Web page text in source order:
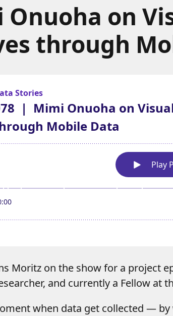
on
through
Moritz on the show for a project
and currently a Fellow at
when data get collected —